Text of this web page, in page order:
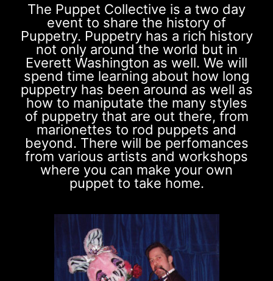
The Puppet Collective is a two day
event to share the history of
Puppetry. Puppetry has a rich history
not only around the world but in
Everett Washington as well. We will
spend time learning about how long
puppetry has been around as well as
how to maniputate the many styles
of puppetry that are out there, from
marionettes to rod puppets and
beyond. There will be perfomances
from various artists and workshops
where you can make your own
puppet to take home.